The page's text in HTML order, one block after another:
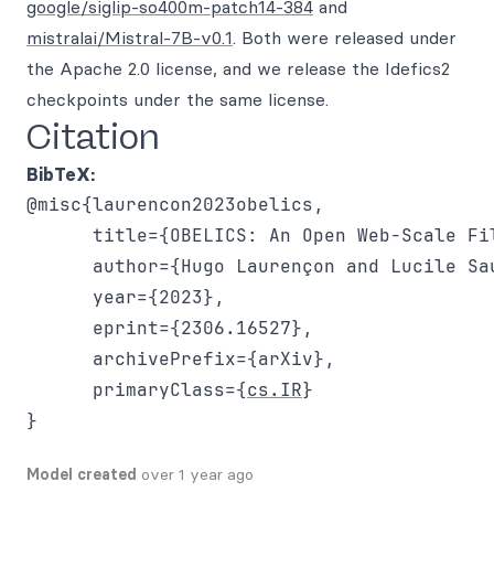
google/siglip-so400m-patch14-384 and
mistralai/Mistral-7B-v0.1. Both were released under
the Apache 2.0 license, and we release the Idefics2
checkpoints under the same license.
Citation
BibTeX:
@misc{laurencon2023obelics,
title={OBELICS: An Open Web-Scale
author={Hugo Laurençon and Lucile
      year={2023},
      eprint={2306.16527},
      archivePrefix={arXiv},
      primaryClass={
cs.IR}
Model created over 1 year ago